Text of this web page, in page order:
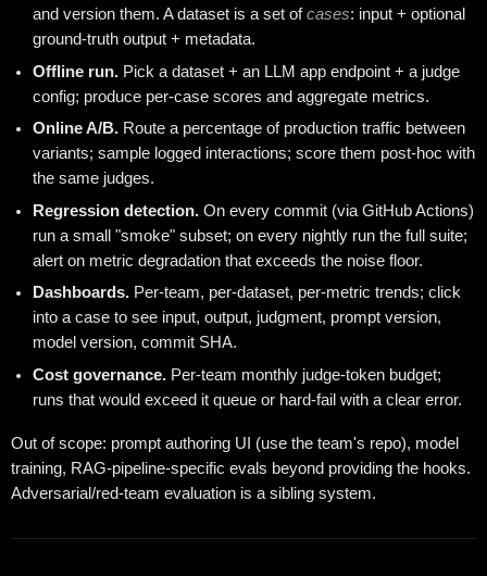
and version them. A dataset is a set ofcases: input + optional
ground-truth output + metadata.
Offline run. Pick a dataset + an LLM app endpoint + a judge
config; produce per-case scores and aggregate metrics.
Online A/B. Route a percentage of production traffic between
variants; sample logged interactions; score them post-hoc with
the same judges.
Regression detection. On every commit (via GitHub Actions)
run a small "smoke" subset; on every nightly run the full suite;
alert on metric degradation that exceeds the noise floor.
Dashboards. Per-team, per-dataset, per-metric trends; click
into a case to see input, output, judgment, prompt version,
model version, commit SHA.
Cost governance. Per-team monthly judge-token budget;
runs that would exceed it queue or hard-fail with a clear error.
Out of scope: prompt authoring UI (use the team's repo), model
training, RAG-pipeline-specific evals beyond providing the hooks.
Adversarial/red-team evaluation is a sibling system.